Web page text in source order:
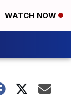
WATCH NOW